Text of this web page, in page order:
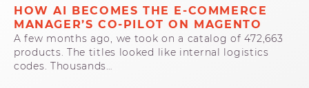
HOW AI BECOMES THE E-COMMERCE
MANAGER’S CO-PILOT ON MAGENTO
A few months ago, we took on a catalog of 472,663
products. The titles looked like internal logistics
codes. Thousands…